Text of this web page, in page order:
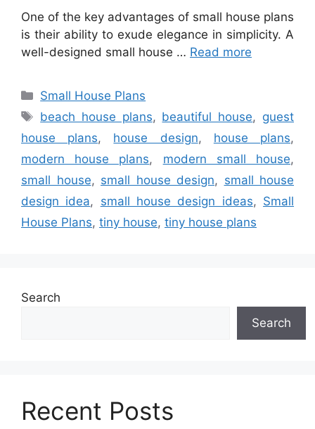
One of the key advantages of small house plans
is their ability to exude elegance in simplicity. A
well-designed small house … Read more
Categories
Small House Plans
Tags
beach house plans, beautiful house, guest
house plans, house design, house plans,
modern house plans, modern small house,
small house, small house design, small house
design idea, small house design ideas, Small
House Plans, tiny house, tiny house plans
Search
Search
Recent Posts